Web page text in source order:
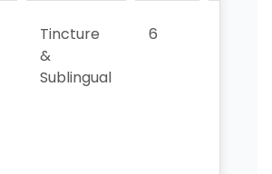
Tincture
&
Sublingual
6